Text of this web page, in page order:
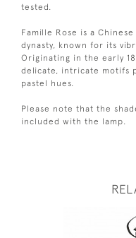
tested.
Famille Rose is a
dynasty, known for its
Originating in the early
delicate, intricate motifs
pastel hues.
Please note that the
included with the lamp.